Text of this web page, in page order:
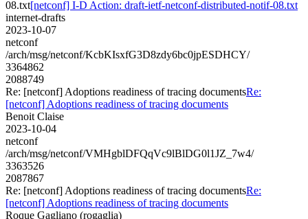
08.txt[netconf] I-D Action: draft-ietf-netconf-distributed-notif-08.txt
internet-drafts
2023-10-07
netconf
/arch/msg/netconf/KcbKIsxfG3D8zdy6bc0jpESDHCY/
3364862
2088749
Re: [netconf] Adoptions readiness of tracing documentsRe:
[netconf] Adoptions readiness of tracing documents
Benoit Claise
2023-10-04
netconf
/arch/msg/netconf/VMHgblDFQqVc9lBlDG0l1JZ_7w4/
3363526
2087867
Re: [netconf] Adoptions readiness of tracing documentsRe:
[netconf] Adoptions readiness of tracing documents
Roque Gagliano (rogaglia)